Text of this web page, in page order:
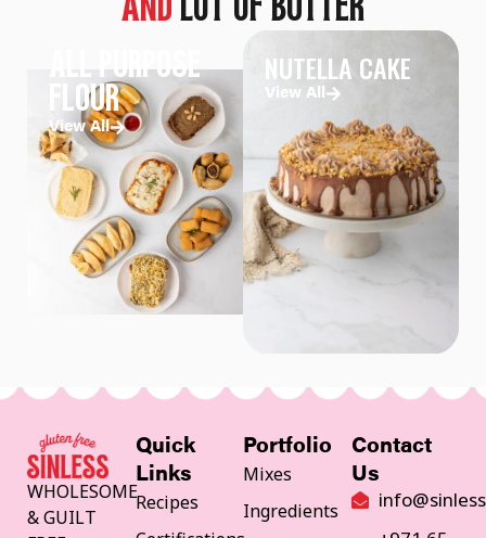
AND LOT OF BUTTER
ALL PURPOSE
FLOUR
View All
NUTELLA CAKE
View All
WHOLESOME
& GUILT
Quick
Links
Recipes
Portfolio
Mixes
Ingredients
Contact
Us